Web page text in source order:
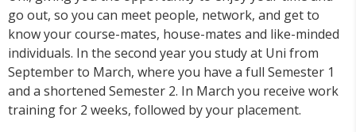
go out, so you can meet people, network, and get to
know your course-mates, house-mates and like-minded
individuals. In the second year you study at Uni from
September to March, where you have a full Semester 1
and a shortened Semester 2. In March you receive work
training for 2 weeks, followed by your placement.